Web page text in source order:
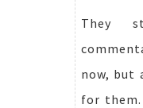
They
now, but
for them.